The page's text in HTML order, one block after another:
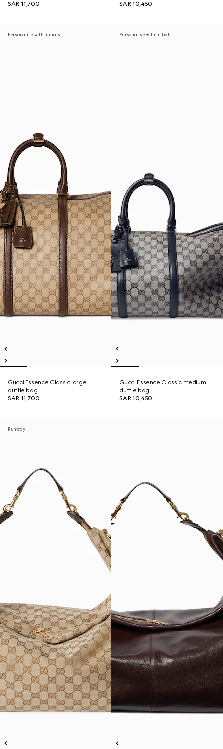
SAR 11,700
SAR 10,450
Personalise with initials
Gucci Essence Classic large
duffle bag
SAR 11,700
Personalise with initials
Gucci Essence Classic medium
duffle bag
SAR 10,450
Runway